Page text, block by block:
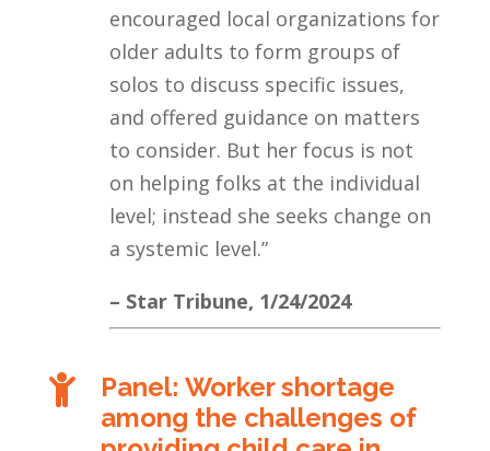
encouraged local organizations for
older adults to form groups of
solos to discuss specific issues,
and offered guidance on matters
to consider. But her focus is not
on helping folks at the individual
level; instead she seeks change on
a systemic level.”
– Star Tribune, 1/24/2024

Panel: Worker shortage
among the challenges of